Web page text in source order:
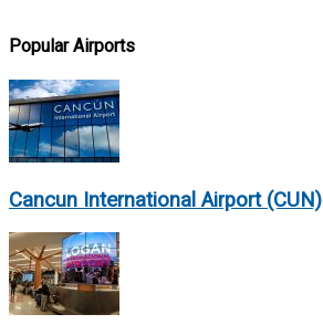
Popular Airports
Cancun International Airport (CUN)